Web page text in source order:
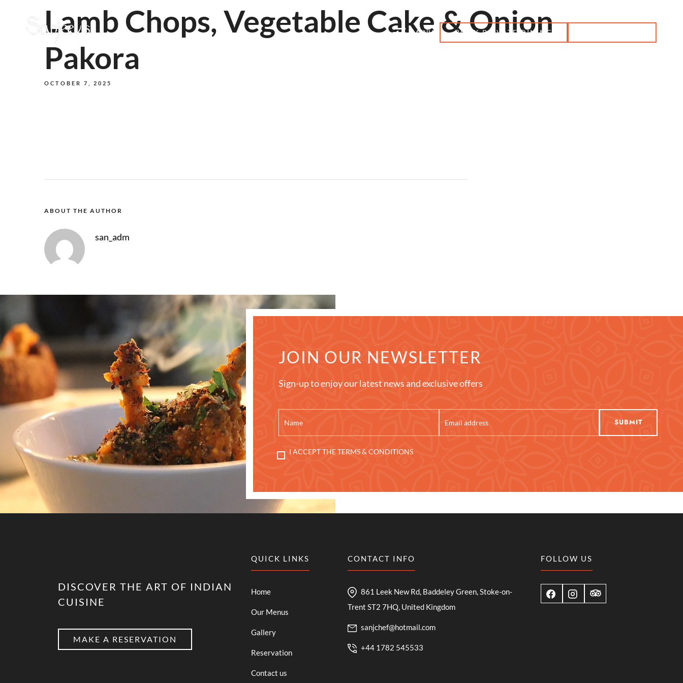
MENU BOOK PRIVATE DINING
Lamb Chops, Vegetable Cake & Onion
Pakora
OCTOBER 7, 2025
ABOUT THE AUTHOR
san_adm
JOIN OUR NEWSLETTER
Sign-up to enjoy our latest news and exclusive offers
SUBMIT
I ACCEPT THE TERMS & CONDITIONS
DISCOVER THE ART OF INDIAN
CUISINE
MAKE A RESERVATION
QUICK LINKS
Home
Our Menus
Gallery
Reservation
Contact us
CONTACT INFO
861 Leek New Rd, Baddeley Green, Stoke-on-
Trent ST2 7HQ, United Kingdom
sanjchef@hotmail.com
+44 1782 545533
FOLLOW US